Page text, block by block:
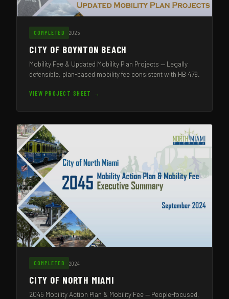
COMPLETED 2025
CITY OF BOYNTON BEACH
Mobility Fee & Updated Mobility Plan Projects — Legally
defensible, plan-based mobility fee consistent with HB 479.
VIEW PROJECT SHEET →
COMPLETED 2024
CITY OF NORTH MIAMI
2045 Mobility Action Plan & Mobility Fee — People-focused,